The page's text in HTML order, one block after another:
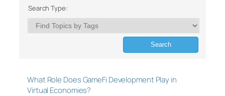
Search Type:
What Role Does GameFi Development Play in
Virtual Economies?